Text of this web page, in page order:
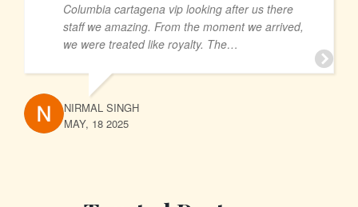
Columbia cartagena vip looking after us there
staff we amazing. From the moment we arrived,
we were treated like royalty. The
was meticulously taken care of. The staff went
above and beyond to ensure our comfort and
satisfaction My, always greeting us with warm
smiles and attentive service. We enjoyed a
was a highlight, with exquisite cuisine that
NIRMAL SINGH
MAY, 18 2025